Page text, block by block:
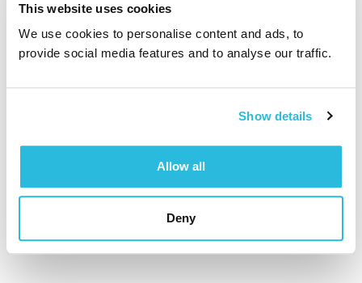
This website uses cookies
We use cookies to personalise content and ads, to
provide social media features and to analyse our traffic.
Show details
Allow all
Deny